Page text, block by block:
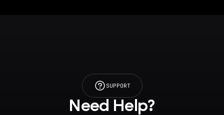
SUPPORT
Need Help?